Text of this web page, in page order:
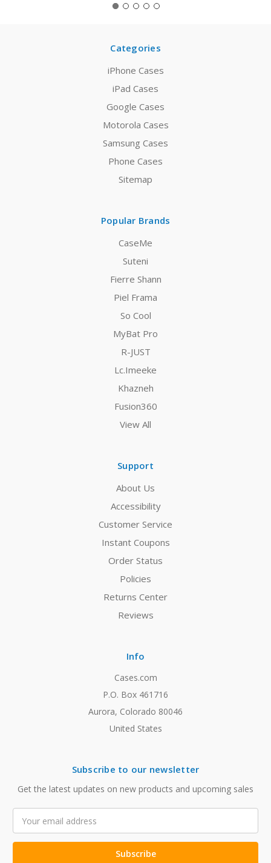
Categories
iPhone Cases
iPad Cases
Google Cases
Motorola Cases
Samsung Cases
Phone Cases
Sitemap
Popular Brands
CaseMe
Suteni
Fierre Shann
Piel Frama
So Cool
MyBat Pro
R-JUST
Lc.Imeeke
Khazneh
Fusion360
View All
Support
About Us
Accessibility
Customer Service
Instant Coupons
Order Status
Policies
Returns Center
Reviews
Info
Cases.com
P.O. Box 461716
Aurora, Colorado 80046
United States
Subscribe to our newsletter
Get the latest updates on new products and upcoming sales
Address